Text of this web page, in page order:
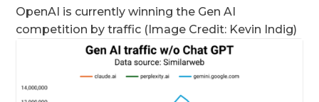
OpenAI is currently winning the Gen AI
competition by traffic (Image Credit: Kevin Indig)